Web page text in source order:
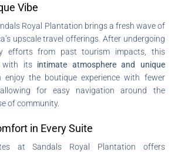
Vibe
Royal Plantation brings a fresh wave of
upscale travel offerings. After undergoing
efforts from past tourism impacts, this
with its intimate atmosphere and unique
enjoy the boutique experience with fewer
allowing for easy navigation around the
of community.
in Every Suite
at Sandals Royal Plantation offers